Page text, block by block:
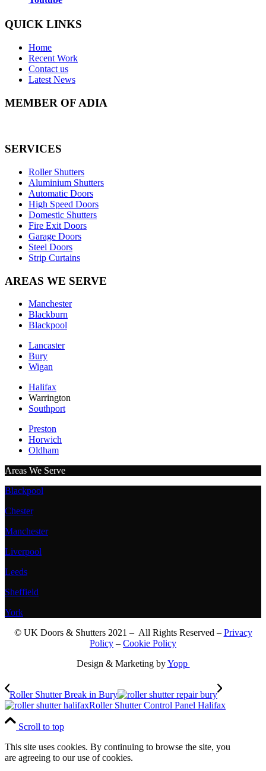
QUICK LINKS
Home
Recent Work
Contact us
Latest News
MEMBER OF ADIA
SERVICES
Roller Shutters
Aluminium Shutters
Automatic Doors
High Speed Doors
Domestic Shutters
Fire Exit Doors
Garage Doors
Steel Doors
Strip Curtains
AREAS WE SERVE
Manchester
Blackburn
Blackpool
Lancaster
Bury
Wigan
Halifax
Warrington
Southport
Preston
Horwich
Oldham
Areas We Serve
Blackpool
Chester
Manchester
Liverpool
Leeds
Sheffield
York
© UK Doors & Shutters 2021 – All Rights Reserved – Privacy
Policy – Cookie Policy
Design & Marketing byYopp
Roller Shutter Break in Bury
Roller Shutter Control Panel Halifax
Scroll to top
This site uses cookies. By continuing to browse the site, you
are agreeing to our use of cookies.